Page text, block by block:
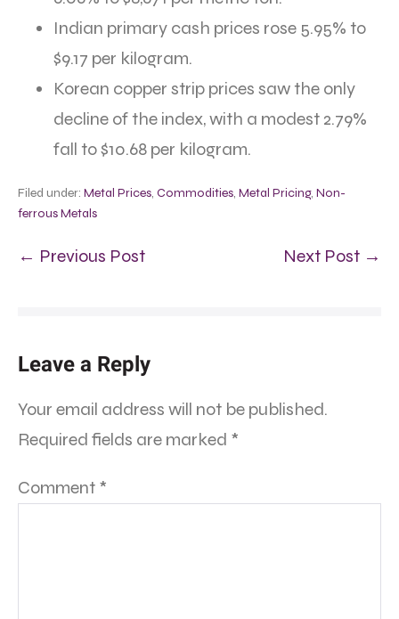
Indian primary cash prices rose 5.95% to
$9.17 per kilogram.
Korean copper strip prices saw the only
decline of the index, with a modest 2.79%
fall to $10.68 per kilogram.
Filed under: Metal Prices, Commodities, Metal Pricing, Non-
ferrous Metals
← Previous Post Next Post →
Leave a Reply
Your email address will not be published.
Required fields are marked *
Comment *